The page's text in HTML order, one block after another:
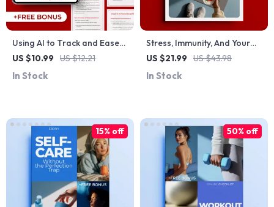
Using AI to Track and Ease
Stress – Practical Guide for
Digital Download for
US $10.99 US $12.21
In Stock
Stress, Immunity, And Your
Body: A Comprehensive
and Strengthening Your
US $21.99 US $43.98
In Stock
15% off 50% off